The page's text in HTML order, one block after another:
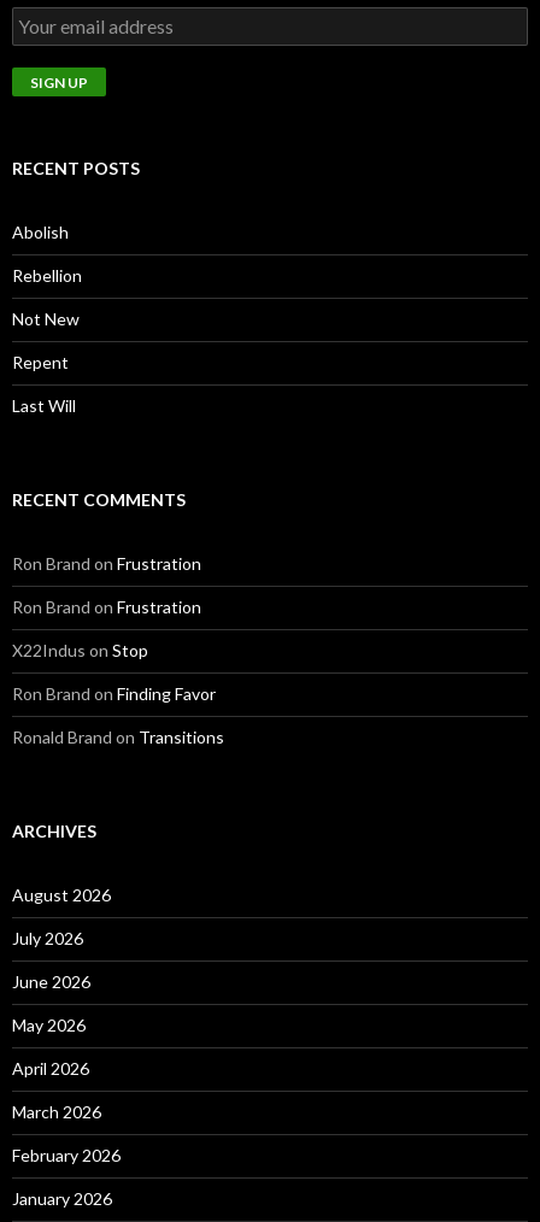
RECENT POSTS
Abolish
Rebellion
Not New
Repent
Last Will
RECENT COMMENTS
Ron Brand on Frustration
Ron Brand on Frustration
X22Indus on Stop
Ron Brand on Finding Favor
Ronald Brand on Transitions
ARCHIVES
August 2026
July 2026
June 2026
May 2026
April 2026
March 2026
February 2026
January 2026